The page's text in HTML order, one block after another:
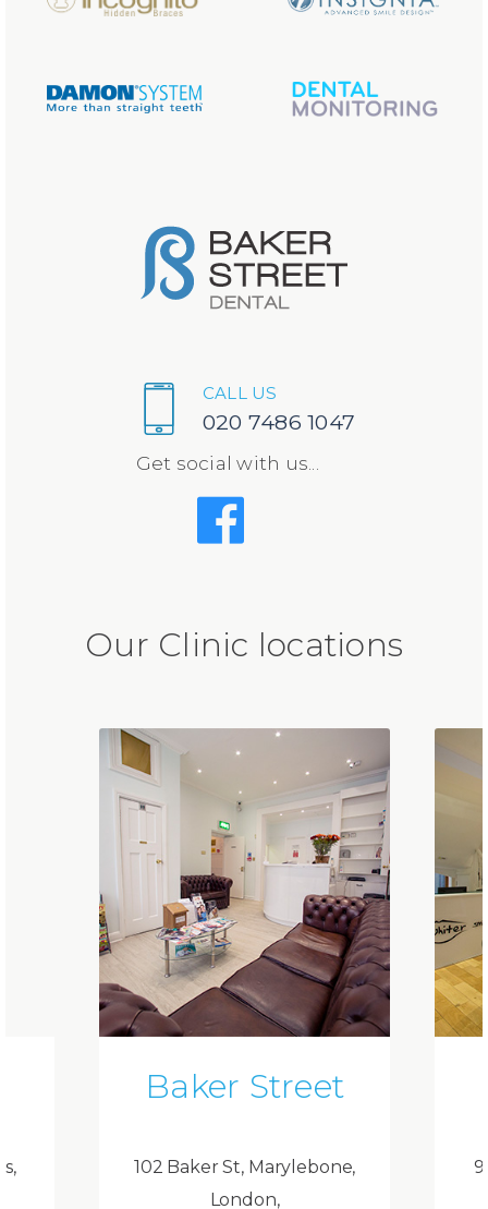
CALL US
020 7486 1047
Get social with us...
Our Clinic locations
Baker Street
102 Baker St, Marylebone,
London,
9